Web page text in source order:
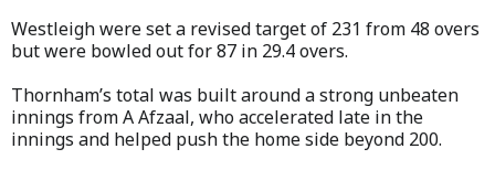
Westleigh were set a revised target of 231 from 48 overs
but were bowled out for 87 in 29.4 overs.
Thornham’s total was built around a strong unbeaten
innings from A Afzaal, who accelerated late in the
innings and helped push the home side beyond 200.